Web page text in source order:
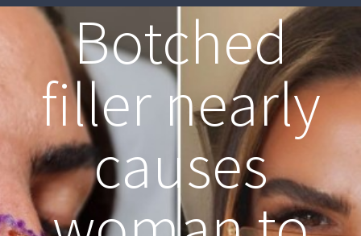
Botched
filler nearly
causes